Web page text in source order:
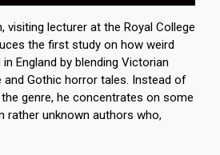
visiting lecturer at the Royal College
the first study on how weird
England by blending Victorian
and Gothic horror tales. Instead of
genre, he concentrates on some
rather unknown authors who,